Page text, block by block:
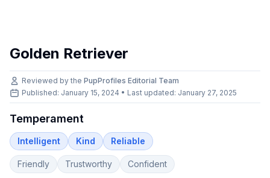
Golden Retriever
Reviewed by the PupProfiles Editorial Team
Published: January 15, 2024 • Last updated: January 27, 2025
Temperament
Intelligent Kind Reliable
Friendly Trustworthy Confident